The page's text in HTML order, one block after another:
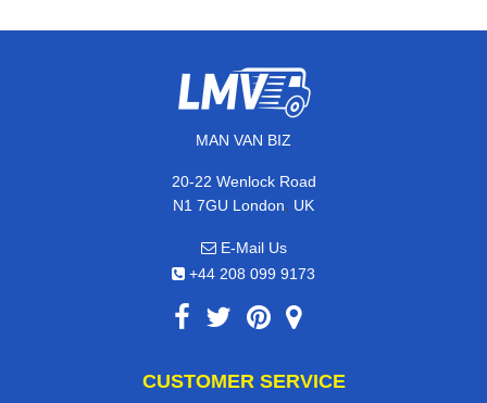
MAN VAN BIZ
20-22 Wenlock Road
N1 7GU London, UK
E-Mail Us
+44 208 099 9173
CUSTOMER SERVICE